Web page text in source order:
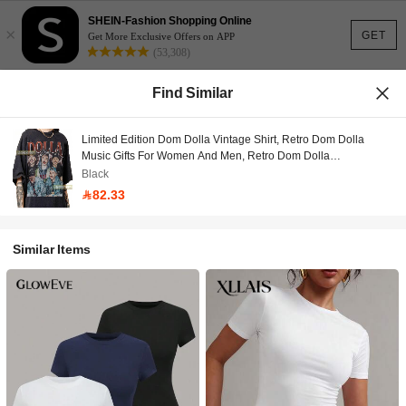
GET
×
SHEIN-Fashion Shopping Online
Get More Exclusive Offers on APP
(53,308)
Find Similar
Limited Edition Dom Dolla Vintage Shirt, Retro Dom Dolla
Music Gifts For Women And Men, Retro Dom Dolla
Merchandise, Dom Dolla Bootleg T-Shirt
Black
82.33
Similar Items